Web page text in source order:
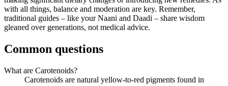
with all things, balance and moderation are key. Remember,
traditional guides – like your Naani and Daadi – share wisdom
gleaned over generations, not medical advice.
Common questions
What are Carotenoids?
Carotenoids are natural yellow-to-red pigments found in